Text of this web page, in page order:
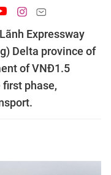
Expressway
Delta province of
of VNĐ1.5
phase,